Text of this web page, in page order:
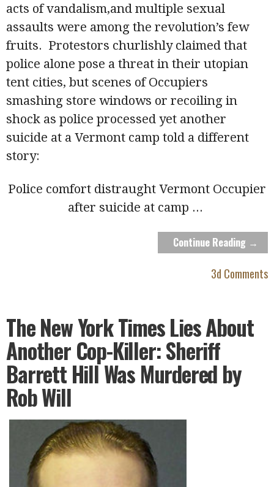
acts of vandalism,and multiple sexual
assaults were among the revolution’s few
fruits. Protestors churlishly claimed that
police alone pose a threat in their utopian
tent cities, but scenes of Occupiers
smashing store windows or recoiling in
shock as police processed yet another
suicide at a Vermont camp told a different
story:
Police comfort distraught Vermont Occupier
after suicide at camp ...
Continue Reading →
3d Comments
The New York Times Lies About
Another Cop-Killer: Sheriff
Barrett Hill Was Murdered by
Rob Will